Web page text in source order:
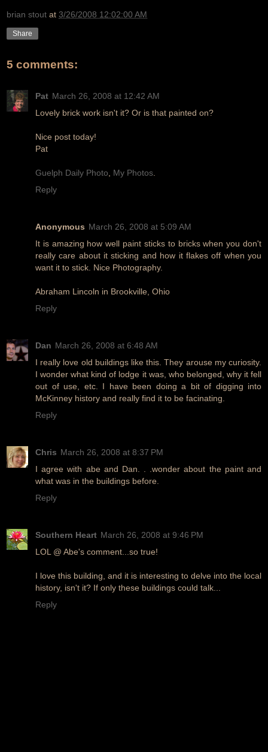
brian stout at 3/26/2008 12:02:00 AM
Share
5 comments:
Pat March 26, 2008 at 12:42 AM
Lovely brick work isn't it? Or is that painted on?
Nice post today!
Pat
Guelph Daily Photo My Photos
Reply
Anonymous March 26, 2008 at 5:09 AM
It is amazing how well paint sticks to bricks when you don't
really care about it sticking and how it flakes off when you
want it to stick. Nice Photography.
Abraham Lincoln in Brookville, Ohio
Reply
Dan March 26, 2008 at 6:48 AM
I really love old buildings like this. They arouse my curiosity.
I wonder what kind of lodge it was, who belonged, why it fell
out of use, etc. I have been doing a bit of digging into
McKinney history and really find it to be facinating.
Reply
Chris March 26, 2008 at 8:37 PM
I agree with abe and Dan. . .wonder about the paint and
what was in the buildings before.
Reply
Southern Heart March 26, 2008 at 9:46 PM
LOL @ Abe's comment...so true!
I love this building, and it is interesting to delve into the local
history, isn't it? If only these buildings could talk...
Reply